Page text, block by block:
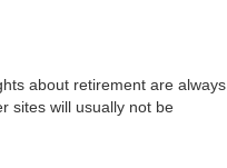
about retirement are always
sites will usually not be